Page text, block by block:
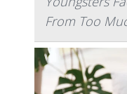
From Too